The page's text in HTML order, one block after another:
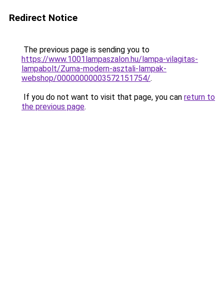
Redirect Notice
The previous page is sending you to
https://www.1001lampaszalon.hu/lampa-vilagitas-
lampabolt/Zuma-modern-asztali-lampak-
webshop/00000000003572151754/.
If you do not want to visit that page, you can return to
the previous page.